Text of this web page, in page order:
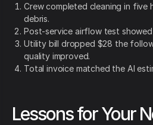
Crew completed cleaning in five
debris.
Post-service airflow test showed
Utility bill dropped $28 the
quality improved.
Total invoice matched the AI
Lessons for Your